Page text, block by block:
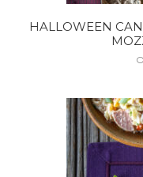
HALLOWEEN